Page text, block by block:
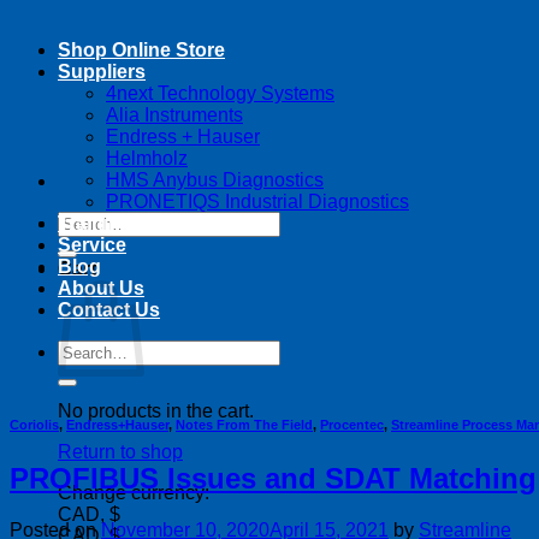
Search
for:
Cart
No products in the cart.
Return to shop
Change currency:
CAD, $
Shop Online Store
Suppliers
4next Technology Systems
Alia Instruments
Endress + Hauser
Helmholz
HMS Anybus Diagnostics
PRONETIQS Industrial Diagnostics
Training
Service
Blog
About Us
Contact Us
Search
for:
Coriolis, Endress+Hauser, Notes From The Field, Procentec, Streamline Process
PROFIBUS Issues and SDAT Matching
Posted onNovember 10, 2020April 15, 2021 by Streamline